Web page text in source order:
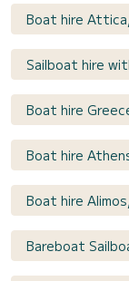
Boat hire
Sailboat hire
Boat hire
Boat hire
Boat hire
Bareboat